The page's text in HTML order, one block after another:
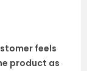
feels
product as